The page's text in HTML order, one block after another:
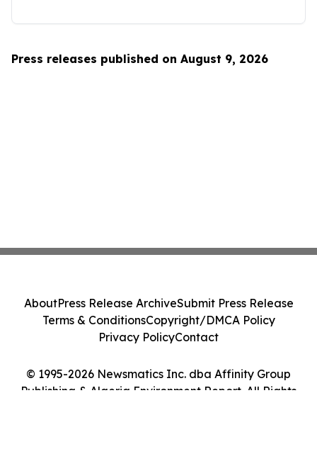
Press releases published on August 9, 2026
© 1995-2026 Newsmatics Inc. dba Affinity Group
Publishing & Algeria Environment Report. All Rights
AboutPress Release ArchiveSubmit Press Release
Terms & ConditionsCopyright/DMCA Policy
Privacy PolicyContact